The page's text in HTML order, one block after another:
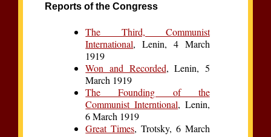
Reports of the Congress
The Third, Communist
International, Lenin, 4 March
1919
Won and Recorded, Lenin, 5
March 1919
The Founding of the
Communist Interntional, Lenin,
6 March 1919
Great Times, Trotsky, 6 March